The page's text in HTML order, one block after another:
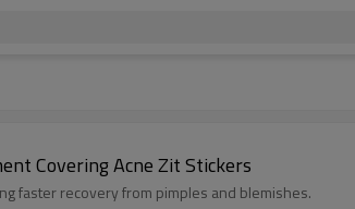
Covering Acne Zit Stickers
faster recovery from pimples and blemishes.